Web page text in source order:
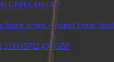
GBP£4,498 GBP
Screen + Walnut Tripod Stand
GBP£2,498 GBP